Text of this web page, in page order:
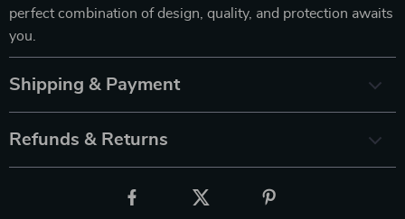
perfect combination of design, quality, and protection awaits
you.
Shipping & Payment
Refunds & Returns